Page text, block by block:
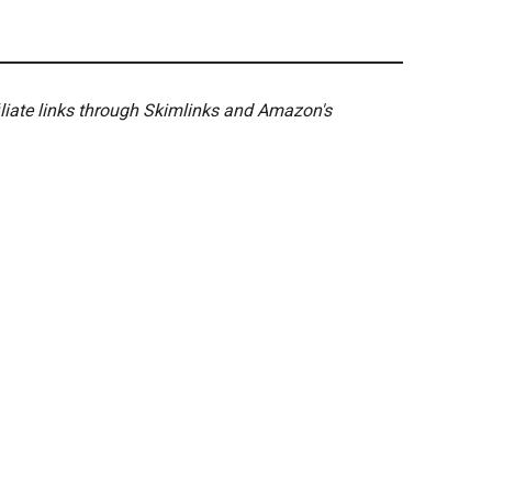
links through Skimlinks and Amazon's